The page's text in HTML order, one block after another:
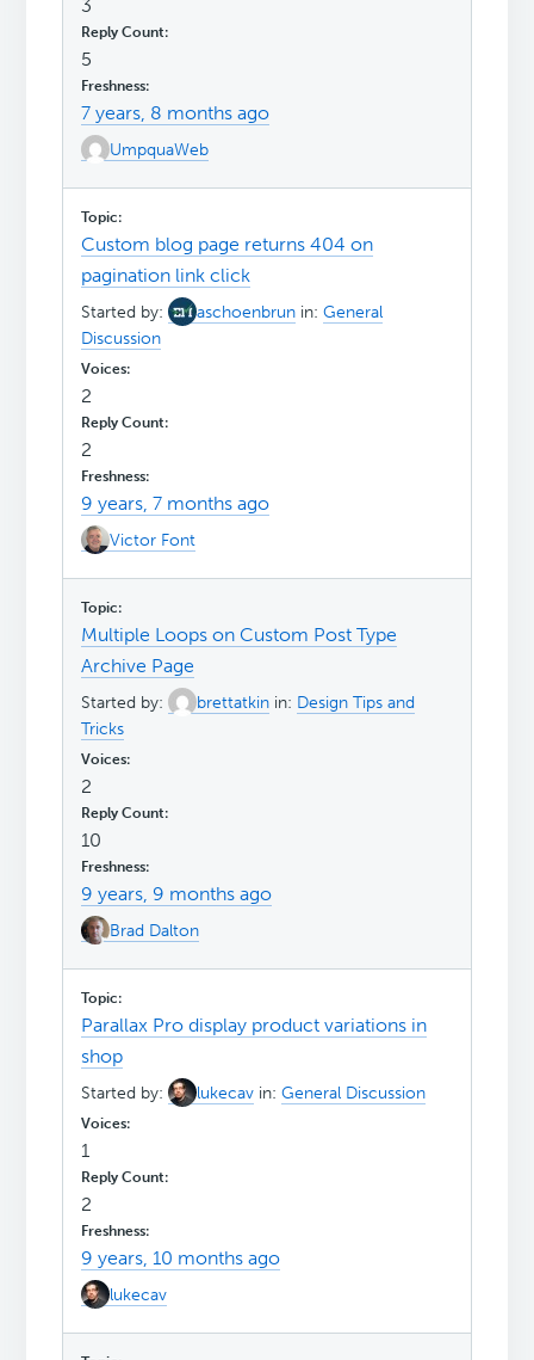
3
5
7 years, 8 months ago
UmpquaWeb
Custom blog page returns 404 on
pagination link click
Started by: aschoenbrun in:General
Discussion
2
2
9 years, 7 months ago
Victor Font
Multiple Loops on Custom Post Type
Archive Page
Started by: brettatkin in: Design Tips and
Tricks
2
10
9 years, 9 months ago
Brad Dalton
Parallax Pro display product variations in
shop
Started by: lukecav in:General Discussion
1
2
9 years, 10 months ago
lukecav